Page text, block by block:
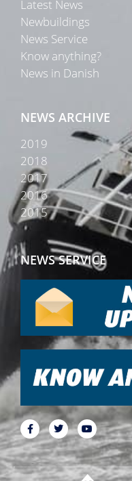
Latest News
Newbuildings
News Service
Know anything?
News in Danish
NEWS ARCHIVE
2019
2018
2017
2016
2015
NEWS SERVICE